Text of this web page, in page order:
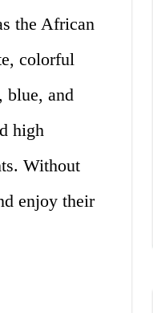
the African
colorful
blue, and
high
Without
enjoy their